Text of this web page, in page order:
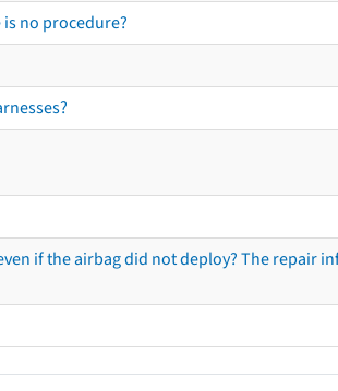
no procedure?
if the airbag did not deploy? The repair